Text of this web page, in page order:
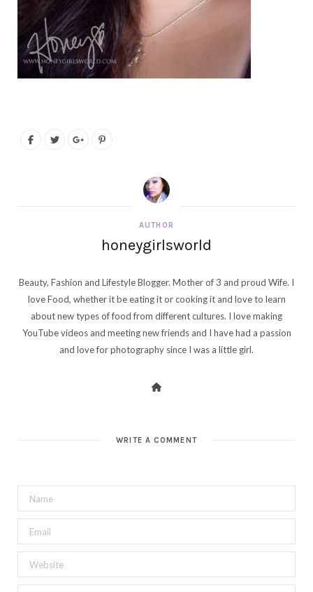
AUTHOR
honeygirlsworld
Beauty, Fashion and Lifestyle Blogger. Mother of 3 and proud Wife. I
love Food, whether it be eating it or cooking it and love to learn
about new types of food from different cultures. I love making
YouTube videos and meeting new friends and I have had a passion
and love for photography since I was a little girl.
WRITE A COMMENT